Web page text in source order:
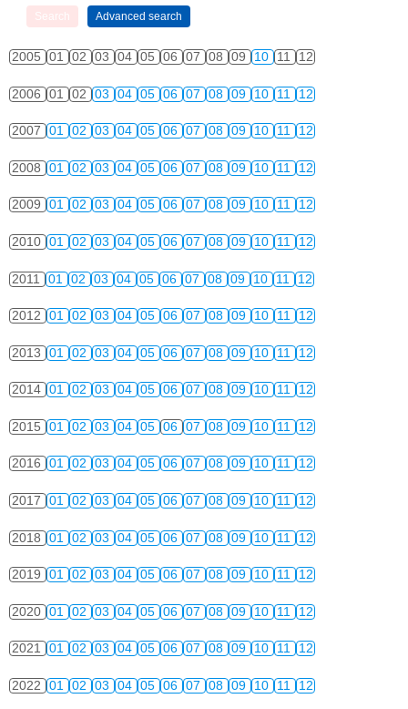
2005 01 02 03 04 05 06 07 08 09 10 11 12
2006 01 02 03 04 05 06 07 08 09 10 11 12
2007 01 02 03 04 05 06 07 08 09 10 11 12
2008 01 02 03 04 05 06 07 08 09 10 11 12
2009 01 02 03 04 05 06 07 08 09 10 11 12
2010 01 02 03 04 05 06 07 08 09 10 11 12
2011 01 02 03 04 05 06 07 08 09 10 11 12
2012 01 02 03 04 05 06 07 08 09 10 11 12
2013 01 02 03 04 05 06 07 08 09 10 11 12
2014 01 02 03 04 05 06 07 08 09 10 11 12
2015 01 02 03 04 05 06 07 08 09 10 11 12
2016 01 02 03 04 05 06 07 08 09 10 11 12
2017 01 02 03 04 05 06 07 08 09 10 11 12
2018 01 02 03 04 05 06 07 08 09 10 11 12
2019 01 02 03 04 05 06 07 08 09 10 11 12
2020 01 02 03 04 05 06 07 08 09 10 11 12
2021 01 02 03 04 05 06 07 08 09 10 11 12
2022 01 02 03 04 05 06 07 08 09 10 11 12